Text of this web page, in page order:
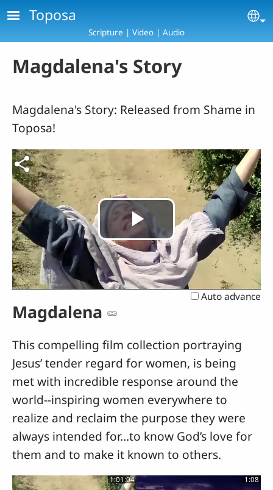
Skip to main content
Toposa
Scripture | Video | Audio
Magdalena's Story
Magdalena's Story: Released from Shame in
Toposa!
Play
Video
Auto advance
Magdalena
This compelling film collection portraying
Jesus’ tender regard for women, is being
met with incredible response around the
world--inspiring women everywhere to
realize and reclaim the purpose they were
always intended for...to know God’s love for
them and to make it known to others.
1:01:04 1:08